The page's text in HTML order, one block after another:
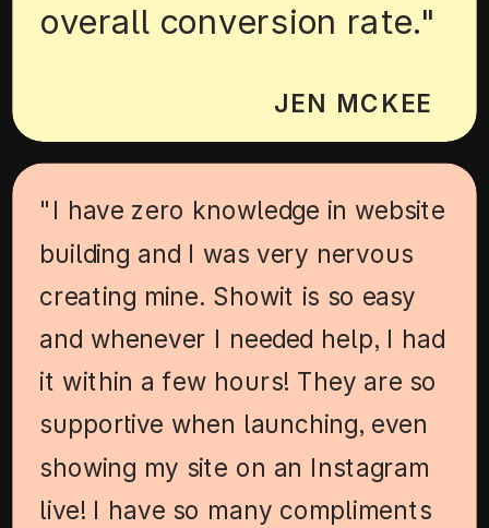
"I have zero knowledge in website
building and I was very nervous
creating mine. Showit is so easy
and whenever I needed help, I had
it within a few hours! They are so
supportive when launching, even
showing my site on an Instagram
live! I have so many compliments
overall conversion rate."
JEN MCKEE